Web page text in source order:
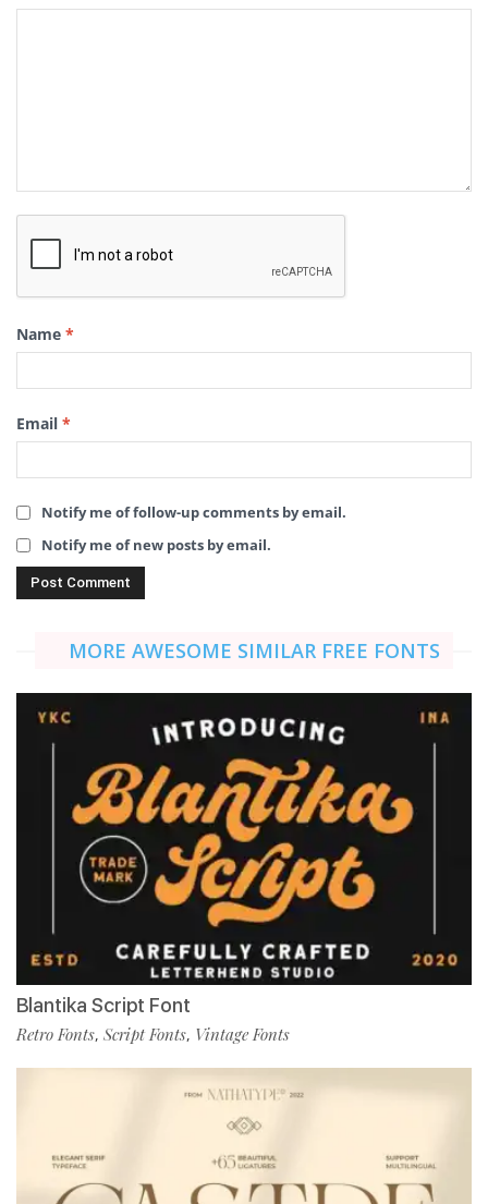
Name *
Email *
Notify me of follow-up comments by email.
Notify me of new posts by email.
MORE AWESOME SIMILAR FREE FONTS
Blantika Script Font
Retro Fonts, Script Fonts, Vintage Fonts